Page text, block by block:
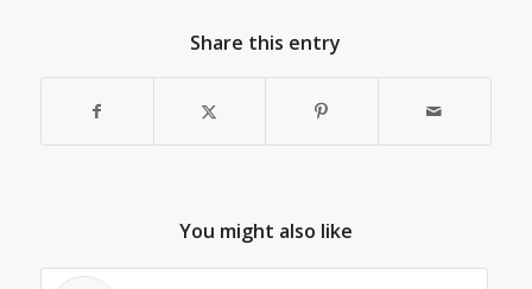
Share this entry
You might also like